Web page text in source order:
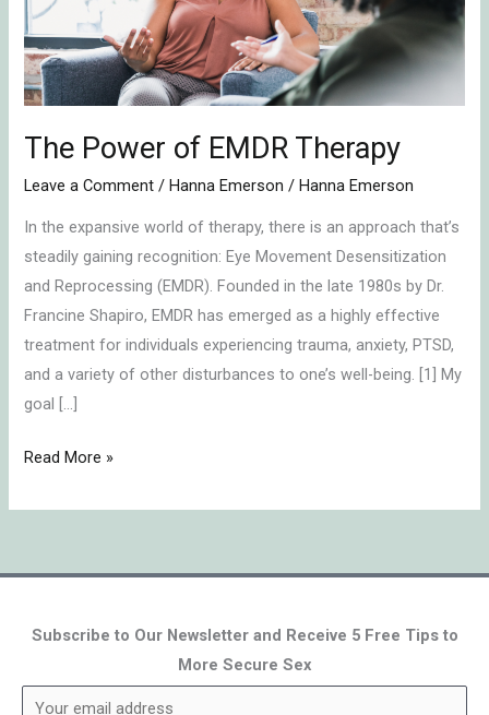
The Power of EMDR Therapy
Leave a Comment /Hanna Emerson /Hanna Emerson
In the expansive world of therapy, there is an approach that’s
steadily gaining recognition: Eye Movement Desensitization
and Reprocessing (EMDR). Founded in the late 1980s by Dr.
Francine Shapiro, EMDR has emerged as a highly effective
treatment for individuals experiencing trauma, anxiety, PTSD,
and a variety of other disturbances to one’s well-being. [1] My
goal […]
Read More »
Subscribe to Our Newsletter and Receive 5 Free Tips to
More Secure Sex